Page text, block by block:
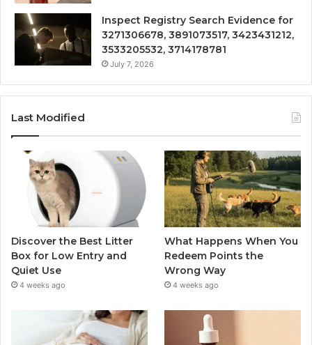
Inspect Registry Search Evidence for
3271306678, 3891073517, 3423431212,
3533205532, 3714178781
July 7, 2026
Last Modified
Discover the Best Litter
Box for Low Entry and
Quiet Use
4 weeks ago
What Happens When You
Redeem Points the
Wrong Way
4 weeks ago